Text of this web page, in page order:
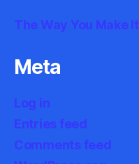
The Way You Make It
Meta
Log in
Entries feed
Comments feed